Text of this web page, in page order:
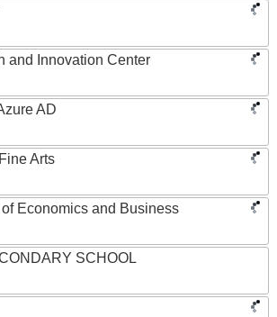
and Innovation Center
AD
Arts
Economics and Business
SCHOOL